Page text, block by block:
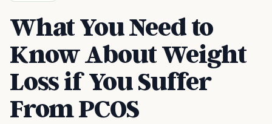
What You Need to
Know About Weight
Loss if You Suffer
From PCOS